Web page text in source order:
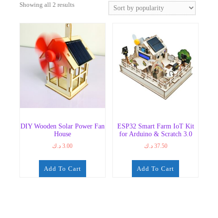
Showing all 2 resultsSorted
popularity
DIY Wooden Solar Power Fan
House
3.00 د.ك
Add To Cart
ESP32 Smart Farm IoT Kit
for Arduino & Scratch 3.0
37.50 د.ك
Add To Cart